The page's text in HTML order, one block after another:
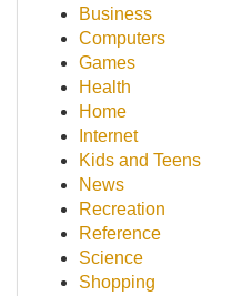
Business
Computers
Games
Health
Home
Internet
Kids and Teens
News
Recreation
Reference
Science
Shopping